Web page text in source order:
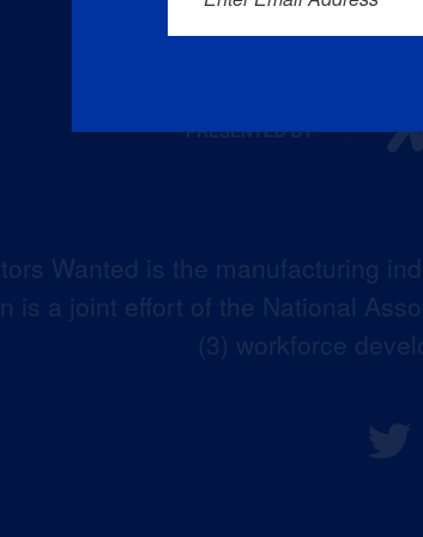
Wanted is the manufacturing
is a joint effort of the National
(3) workforce